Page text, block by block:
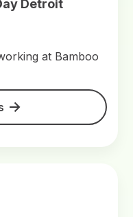
Detroit
at Bamboo